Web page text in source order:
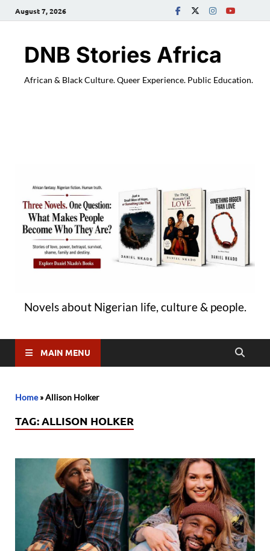
August 7, 2026
DNB Stories Africa
African & Black Culture. Queer Experience. Public Education.
Novels about Nigerian life, culture & people.
MAIN MENU
Home»Allison Holker
TAG:ALLISON HOLKER